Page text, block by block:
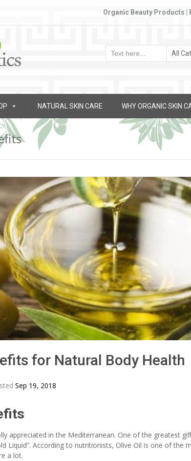
Organic Beauty Products |
NATURAL SKIN CARE WHY ORGANIC SKIN
for Natural Body Health
Sep 19, 2018
appreciated in the Mediterranean. One of the greatest
Liquid”. According to nutritionists, Olive Oil is one of the
a lot.